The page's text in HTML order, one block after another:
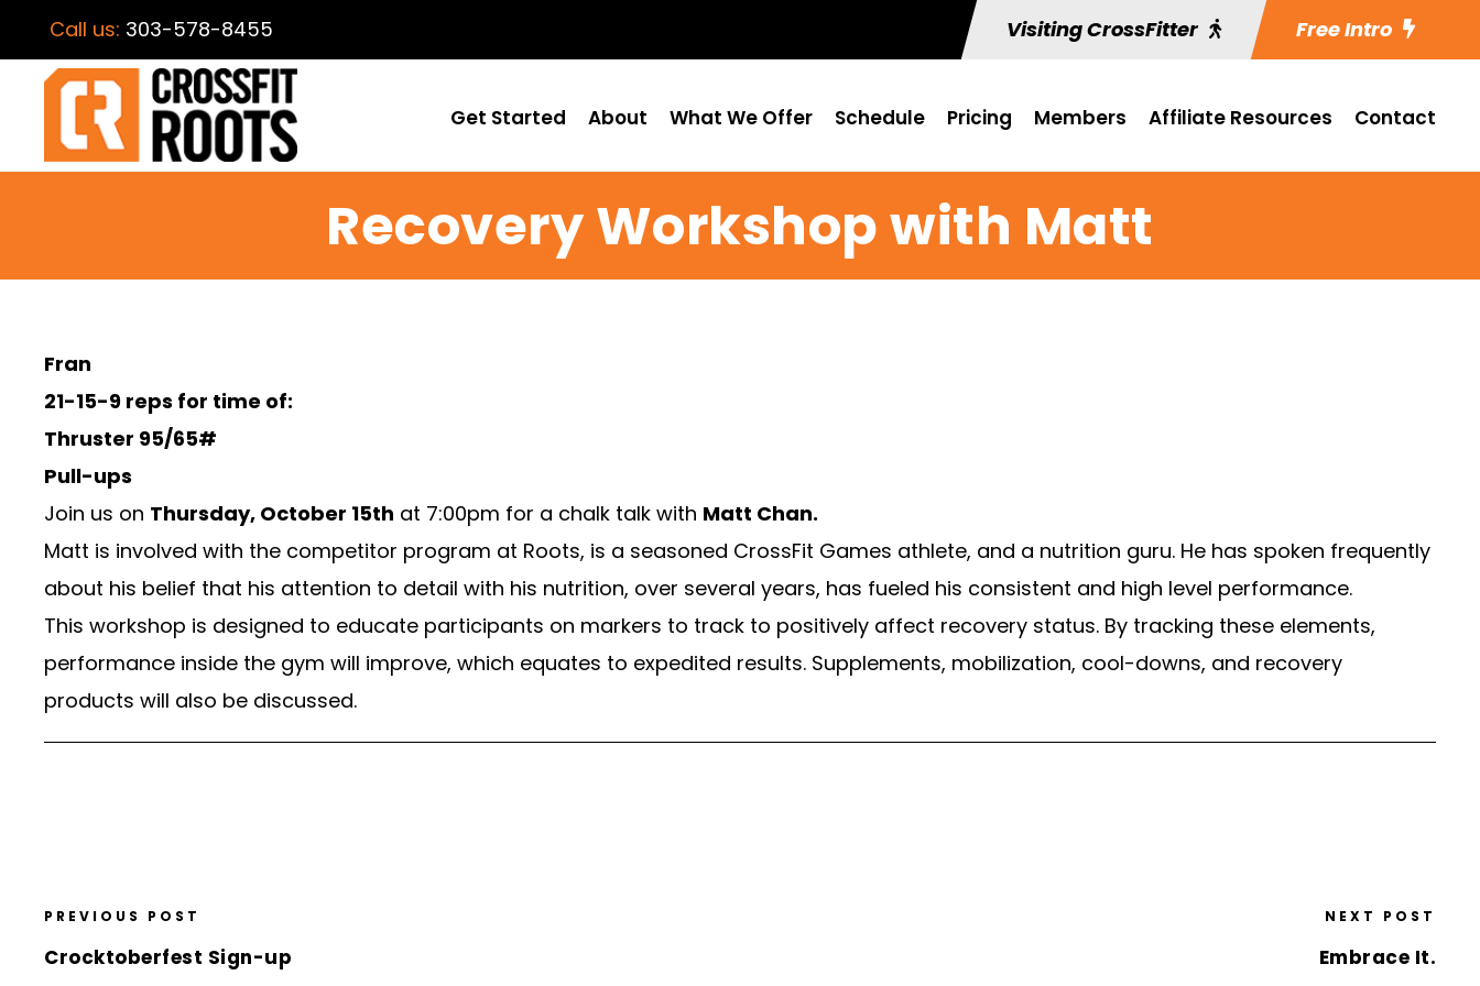
Call us: 303-578-8455 Visiting CrossFitter Free Intro
Get Started About What We Offer Schedule Pricing Members Affiliate Resources Contact
Recovery Workshop with Matt
Fran
21-15-9 reps for time of:
Thruster 95/65#
Pull-ups
Join us on Thursday, October 15th at 7:00pm for a chalk talk with Matt Chan.
Matt is involved with the competitor program at Roots, is a seasoned CrossFit Games athlete, and a nutrition guru. He has spoken frequently
about his belief that his attention to detail with his nutrition, over several years, has fueled his consistent and high level performance.
This workshop is designed to educate participants on markers to track to positively affect recovery status. By tracking these elements,
performance inside the gym will improve, which equates to expedited results. Supplements, mobilization, cool-downs, and recovery
products will also be discussed.
PREVIOUS POST
Crocktoberfest Sign-up
NEXT POST
Embrace It.